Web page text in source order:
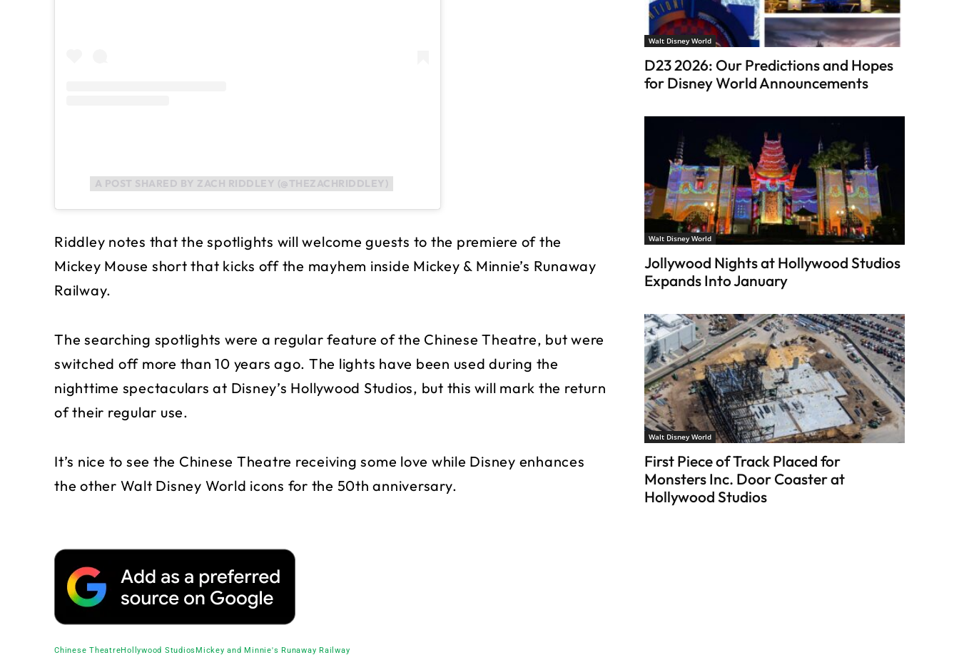
A POST SHARED BY ZACH RIDDLEY (@THEZACHRIDDLEY)
Riddley notes that the spotlights will welcome guests to the premiere of the
Mickey Mouse short that kicks off the mayhem inside Mickey & Minnie’s Runaway
Railway.
The searching spotlights were a regular feature of the Chinese Theatre, but were
switched off more than 10 years ago. The lights have been used during the
nighttime spectaculars at Disney’s Hollywood Studios, but this will mark the return
of their regular use.
It’s nice to see the Chinese Theatre receiving some love while Disney enhances
the other Walt Disney World icons for the 50th anniversary.
Chinese TheatreHollywood StudiosMickey and Minnie's Runaway Railway
Walt Disney World
D23 2026: Our Predictions and Hopes
for Disney World Announcements
Walt Disney World
Jollywood Nights at Hollywood Studios
Expands Into January
Walt Disney World
First Piece of Track Placed for
Monsters Inc. Door Coaster at
Hollywood Studios